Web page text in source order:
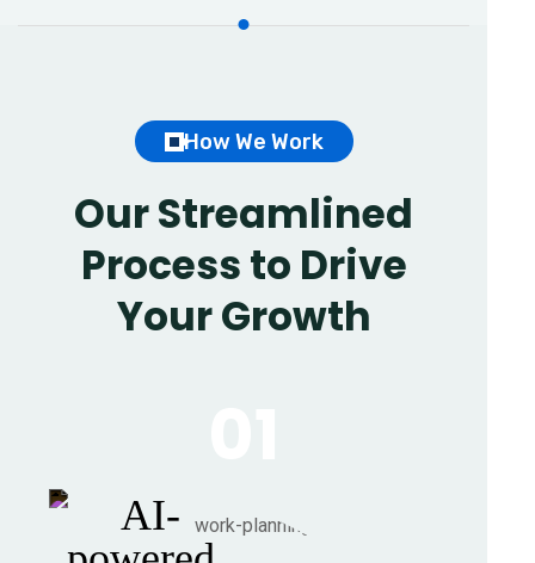
How We Work
Our Streamlined
Process to Drive
Your Growth